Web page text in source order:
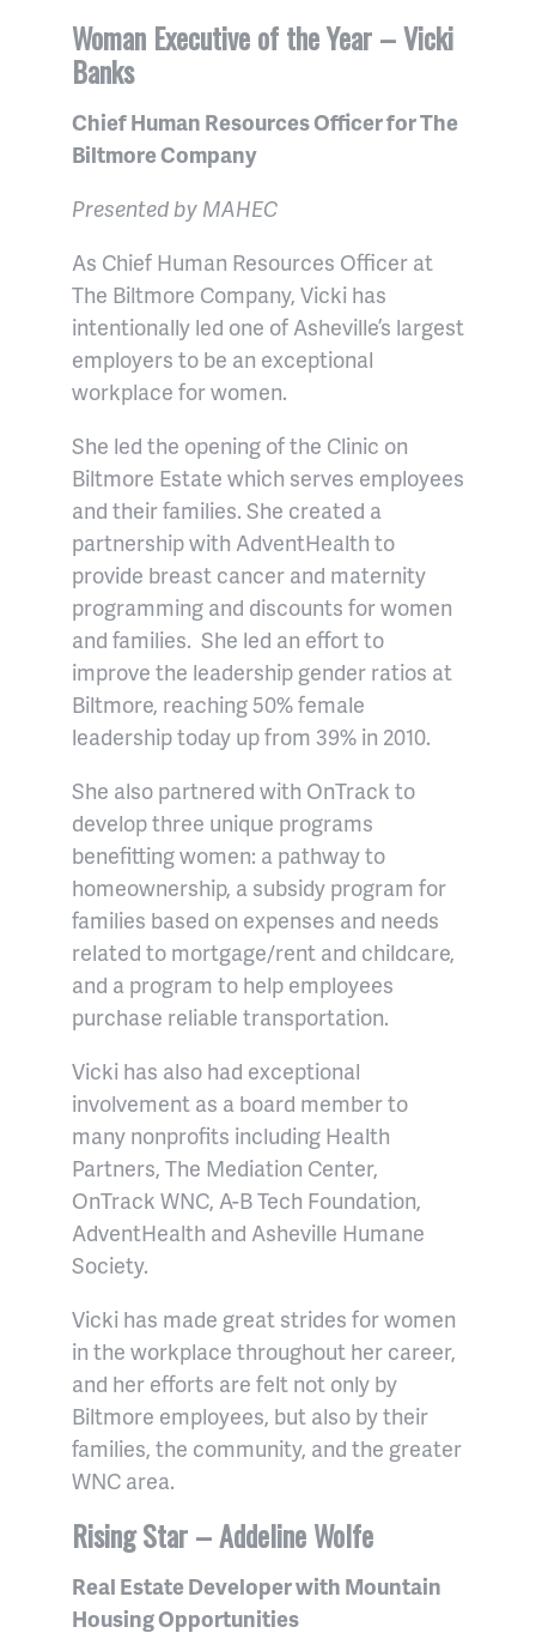
Woman Executive of the Year – Vicki
Banks
Chief Human Resources Officer for The
Biltmore Company
Presented by MAHEC
As Chief Human Resources Officer at
The Biltmore Company, Vicki has
intentionally led one of Asheville’s largest
employers to be an exceptional
workplace for women.
She led the opening of the Clinic on
Biltmore Estate which serves employees
and their families. She created a
partnership with AdventHealth to
provide breast cancer and maternity
programming and discounts for women
and families. She led an effort to
improve the leadership gender ratios at
Biltmore, reaching 50% female
leadership today up from 39% in 2010.
She also partnered with OnTrack to
develop three unique programs
benefitting women: a pathway to
homeownership, a subsidy program for
families based on expenses and needs
related to mortgage/rent and childcare,
and a program to help employees
purchase reliable transportation.
Vicki has also had exceptional
involvement as a board member to
many nonprofits including Health
Partners, The Mediation Center,
OnTrack WNC, A-B Tech Foundation,
AdventHealth and Asheville Humane
Society.
Vicki has made great strides for women
in the workplace throughout her career,
and her efforts are felt not only by
Biltmore employees, but also by their
families, the community, and the greater
WNC area.
Rising Star – Addeline Wolfe
Real Estate Developer with Mountain
Housing Opportunities